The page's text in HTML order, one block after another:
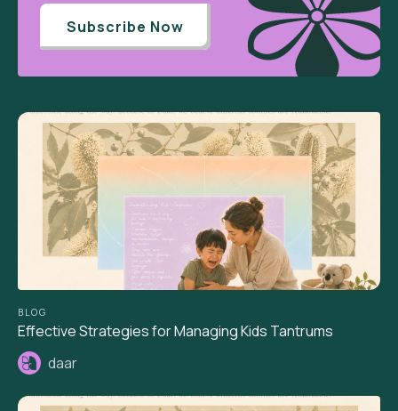
Subscribe Now
BLOG
Effective Strategies for Managing Kids Tantrums
daar